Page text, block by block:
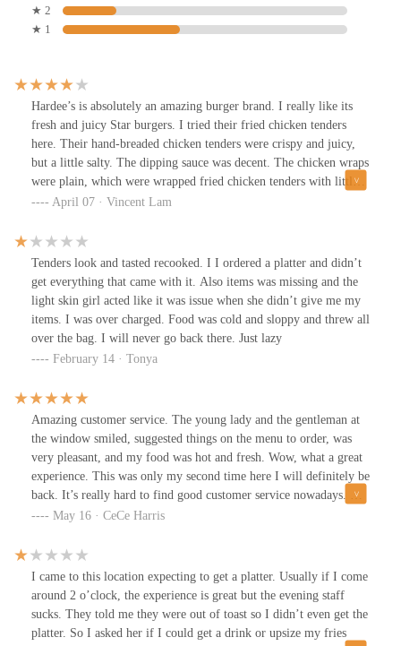
★ 2
★ 1
Hardee’s is absolutely an amazing burger brand. I really like its
fresh and juicy Star burgers. I tried their fried chicken tenders
here. Their hand-breaded chicken tenders were crispy and juicy,
but a little salty. The dipping sauce was decent. The chicken wraps
were plain, which were wrapped fried chicken tenders with little
cheese and veggies. This store was clean. Service was friendly but
April 07 · Vincent Lam
Tenders look and tasted recooked. I I ordered a platter and didn’t
get everything that came with it. Also items was missing and the
light skin girl acted like it was issue when she didn’t give me my
items. I was over charged. Food was cold and sloppy and threw all
over the bag. I will never go back there. Just lazy
February 14 · Tonya
Amazing customer service. The young lady and the gentleman at
the window smiled, suggested things on the menu to order, was
very pleasant, and my food was hot and fresh. Wow, what a great
experience. This was only my second time here I will definitely be
back. It’s really hard to find good customer service nowadays. The
lady’s name was Jen and the young man that assisted me, his name
May 16 · CeCe Harris
I came to this location expecting to get a platter. Usually if I come
around 2 o’clock, the experience is great but the evening staff
sucks. They told me they were out of toast so I didn’t even get the
platter. So I asked her if I could get a drink or upsize my fries